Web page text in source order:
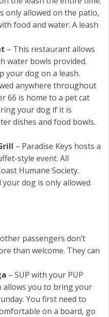
only allowed on the patio,
food and water. A leash
– This restaurant allows
water bowls provided.
your dog on a leash.
anywhere throughout
66 is home to a pet cat
your dog if it is
dishes and food bowls.
– Paradise Keys hosts a
style event. All
Humane Society.
dog is only allowed
passengers don’t
than welcome. They can
– SUP with your PUP
allows you to bring your
You first need to
on a board, go